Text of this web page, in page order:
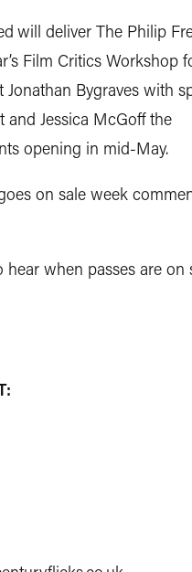
will deliver The Philip
Film Critics Workshop
Bygraves with
and Jessica McGoff the
opening in mid-May.
on sale week
when passes are on